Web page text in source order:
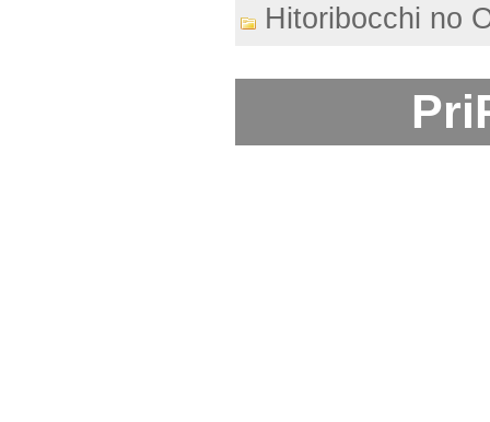
Hitoribocchi no